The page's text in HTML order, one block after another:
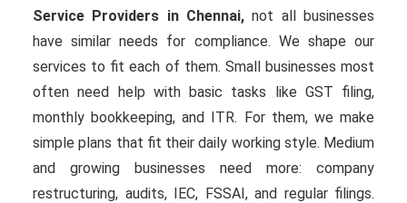
Service Providers in Chennai, not all businesses
have similar needs for compliance. We shape our
services to fit each of them. Small businesses most
often need help with basic tasks like GST filing,
monthly bookkeeping, and ITR. For them, we make
simple plans that fit their daily working style. Medium
and growing businesses need more: company
restructuring, audits, IEC, FSSAI, and regular filings.